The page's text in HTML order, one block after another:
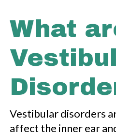
What
Vestibular disorders
affect the inner ear